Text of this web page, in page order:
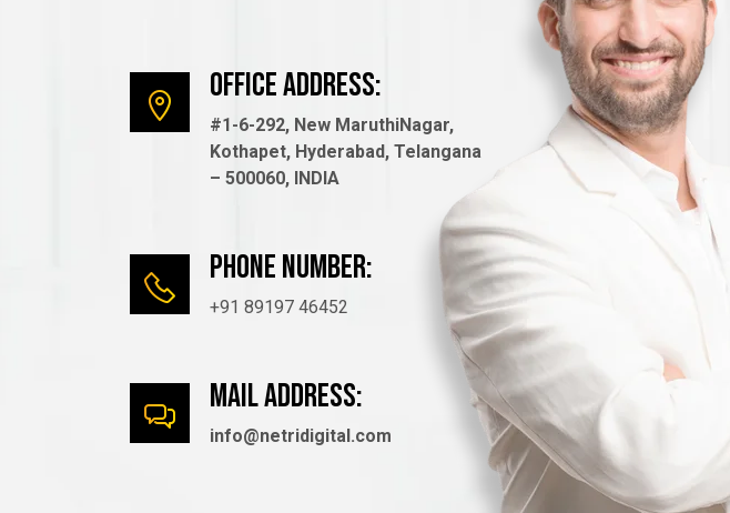
Office Address:
#1-6-292, New MaruthiNagar,
Kothapet, Hyderabad, Telangana
– 500060, INDIA
Phone number:
+91 89197 46452
mail Address:
info@netridigital.com